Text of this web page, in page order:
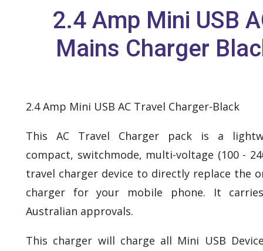
2.4 Amp Mini USB
Mains Charger
2.4 Amp Mini USB AC Travel Charger-Black
This AC Travel Charger pack is a
compact, switchmode, multi-voltage (100 -
travel charger device to directly replace the
charger for your mobile phone. It
Australian approvals.
This charger will charge all Mini USB